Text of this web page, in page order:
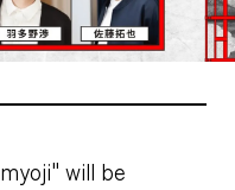
will be